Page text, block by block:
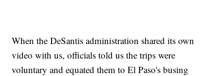
When the DeSantis administration shared its own
video with us, officials told us the trips were
voluntary and equated them to El Paso's busing